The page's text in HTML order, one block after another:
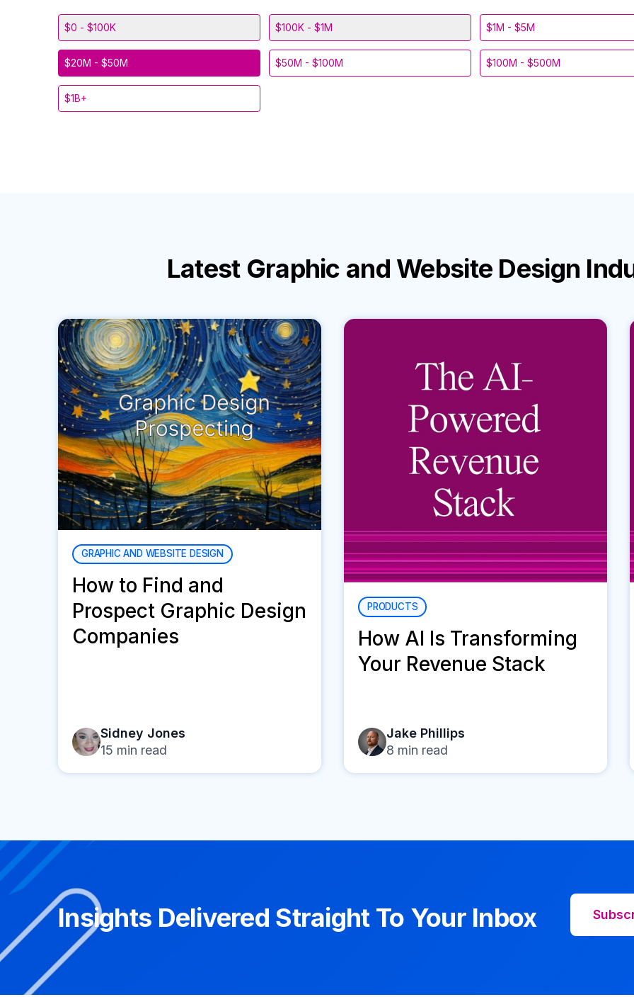
$0 - $100K $100K - $1M $1M - $5M
$20M - $50M $50M - $100M $100M - $500M
$1B+
Latest Graphic and Website Design
GRAPHIC AND WEBSITE DESIGN
How to Find and
Prospect Graphic Design
Companies
Sidney Jones
15 min read
PRODUCTS
How AI Is Transforming
Your Revenue Stack
Jake Phillips
8 min read
Insights Delivered Straight To Your Inbox